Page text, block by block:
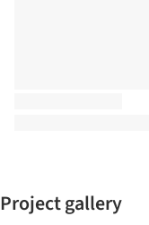
Project gallery